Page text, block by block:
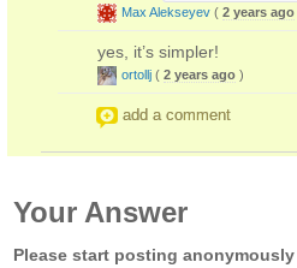
Max Alekseyev ( 2 years ago
yes, it’s simpler!
ortollj ( 2 years ago )
add a comment
Your Answer
Please start posting anonymously